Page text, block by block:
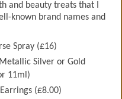
and beauty treats that I
known brand names and
Spray (£16)
Silver or Gold
11ml)
(£8.00)